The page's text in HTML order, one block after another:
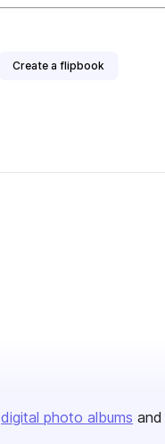
Create a flipbook
digital photo albums and